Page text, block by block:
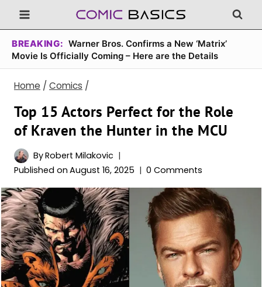
Skip
to
content
BREAKING: Warner Bros. Confirms a New ‘Matrix’
Movie Is Officially Coming – Here are the Details
Home / Comics /
Top 15 Actors Perfect for the Role
of Kraven the Hunter in the MCU
ByRobert Milakovic
Published on August 16, 2025 0 Comments